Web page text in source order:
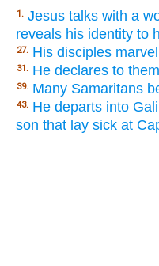
1. Jesus talks with a
reveals his identity to
27. His disciples
31. He declares to
39. Many Samaritans
43. He departs into
son that lay sick at